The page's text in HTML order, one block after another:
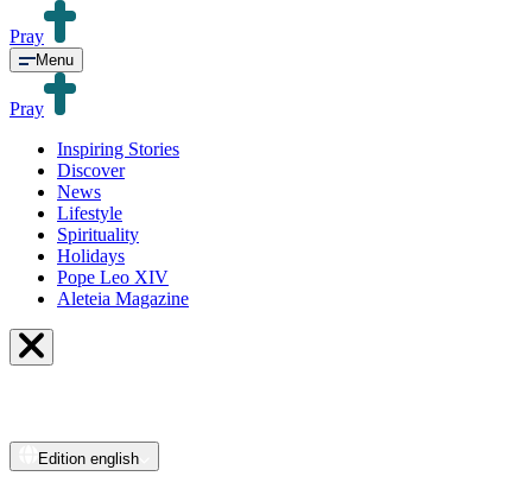
Pray
Menu
Pray
Inspiring Stories
Discover
News
Lifestyle
Spirituality
Holidays
Pope Leo XIV
Aleteia Magazine
Edition english